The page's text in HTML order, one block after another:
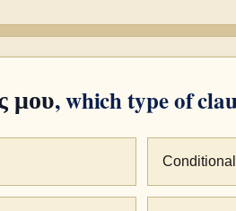
μου, which type of